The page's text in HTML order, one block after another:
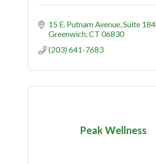
15 E. Putnam Avenue, Suite 184
Greenwich CT 06830
(203) 641-7683
Peak Wellness